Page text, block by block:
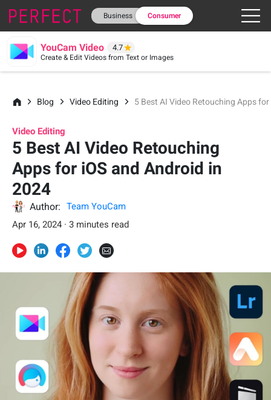
Business Consumer
YouCam Video 4.7
Create & Edit Videos from Text or Images
Blog Video Editing 5 Best AI Video Retouching Apps
Video Editing
5 Best AI Video Retouching
Apps for iOS and Android in
2024
Author:
Team YouCam
Apr 16, 2024 · 3 minutes read